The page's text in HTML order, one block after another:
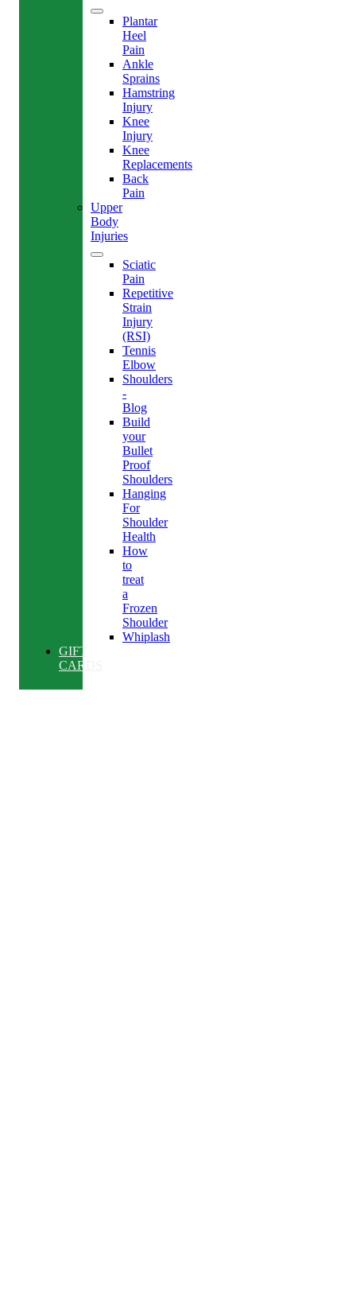
Plantar
Heel
Pain
Ankle
Sprains
Hamstring
Injury
Knee
Injury
Knee
Replacements
Back
Pain
Upper
Body
Injuries
Sciatic
Pain
Repetitive
Strain
Injury
(RSI)
Tennis
Elbow
Shoulders
-
Blog
Build
your
Bullet
Proof
Shoulders
Hanging
For
Shoulder
Health
How
to
treat
a
Frozen
Shoulder
Whiplash
GIFT
CARDS